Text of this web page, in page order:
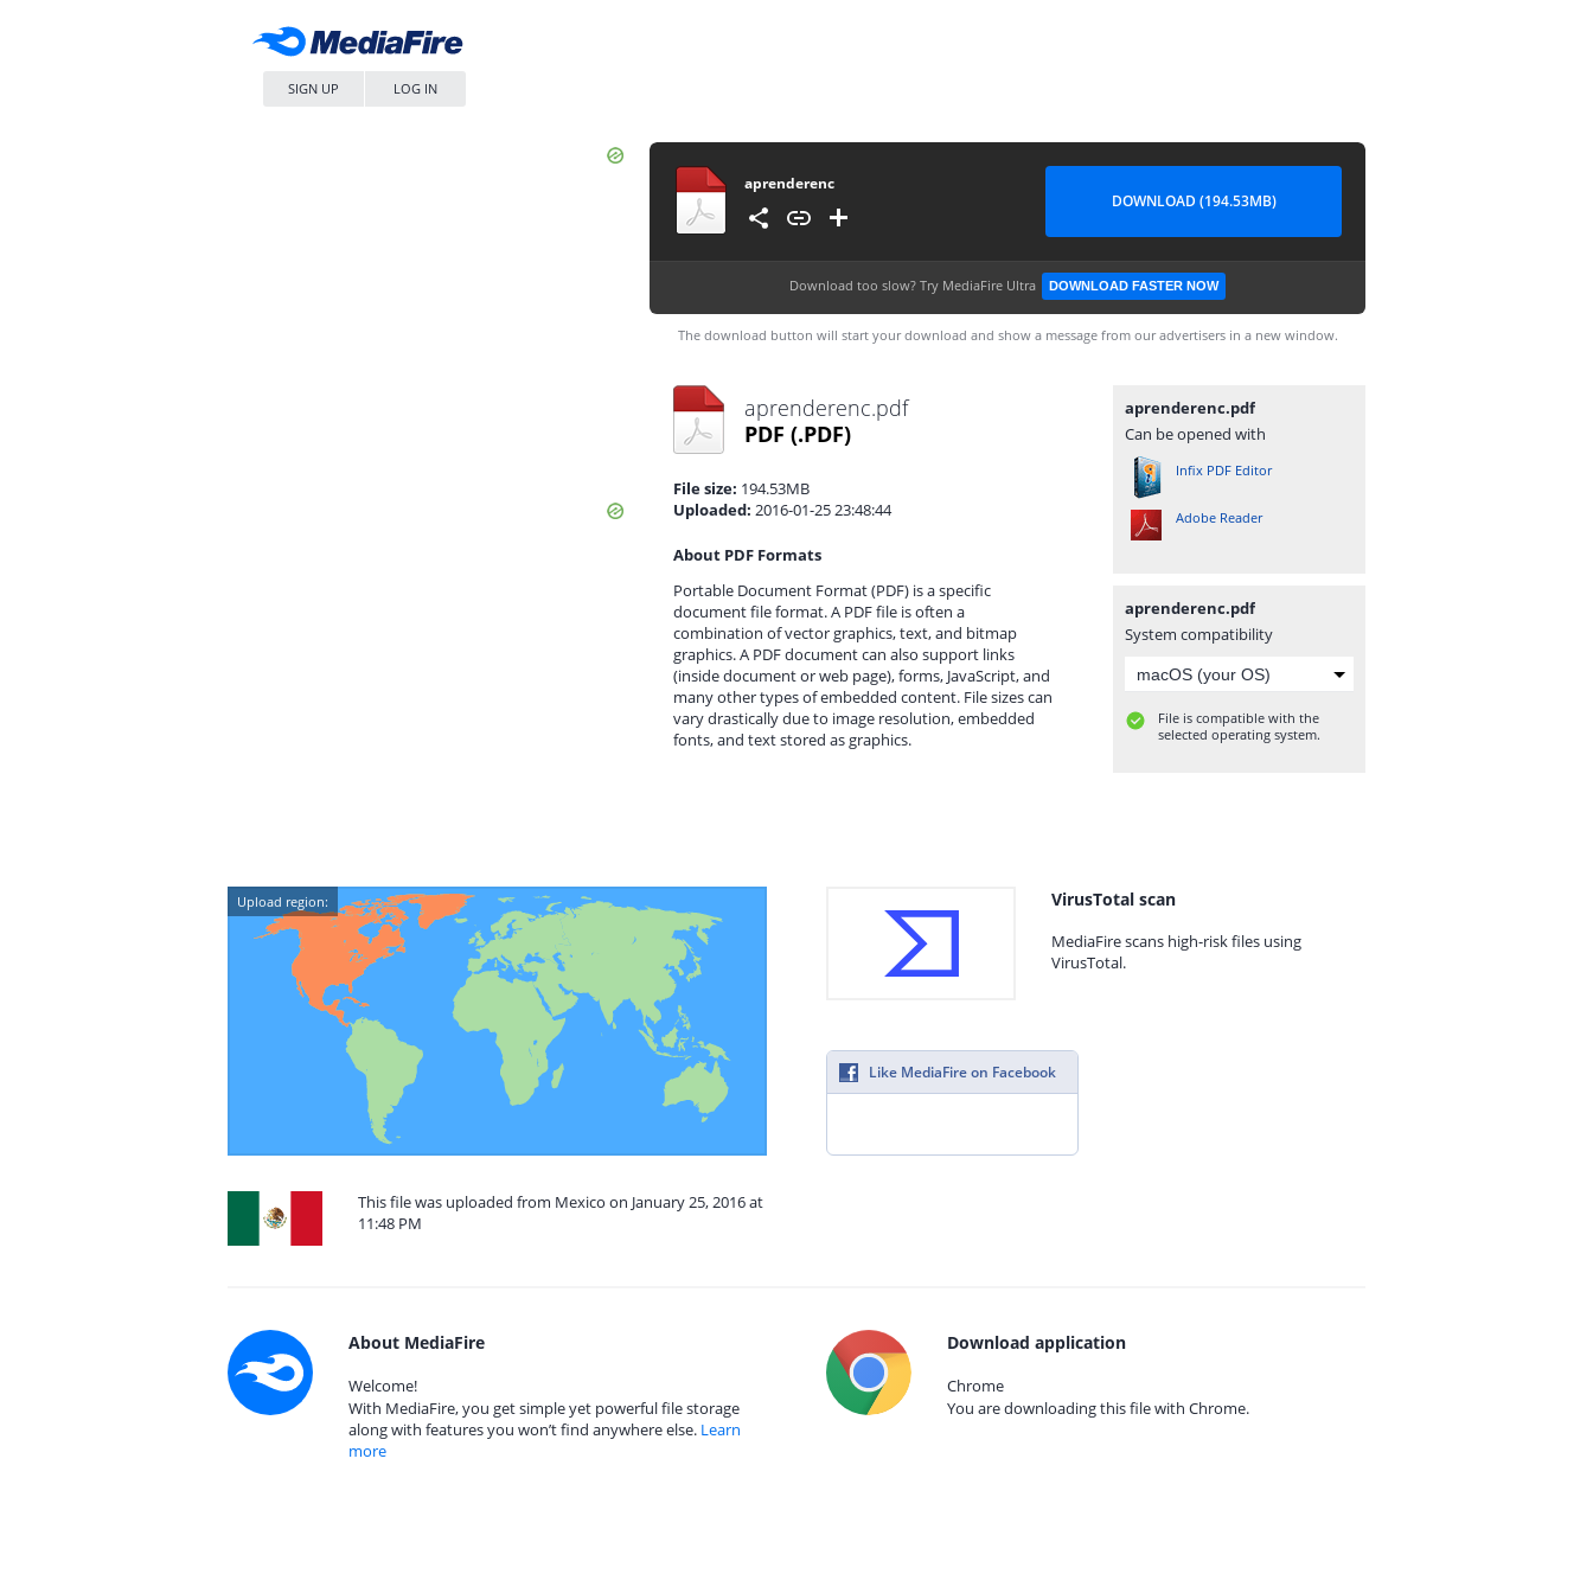
SIGN UP LOG IN
aprenderenc
DOWNLOAD (194.53MB)
Download too slow? Try MediaFire Ultra DOWNLOAD FASTER NOW
The download button will start your download and show a message from our advertisers in a new window.
aprenderenc.pdf
PDF (.PDF)
File size: 194.53MB
Uploaded: 2016-01-25 23:48:44
About PDF Formats
Portable Document Format (PDF) is a specific
document file format. A PDF file is often a
combination of vector graphics, text, and bitmap
graphics. A PDF document can also support links
(inside document or web page), forms, JavaScript, and
many other types of embedded content. File sizes can
vary drastically due to image resolution, embedded
fonts, and text stored as graphics.
aprenderenc.pdf
Can be opened with
Infix PDF Editor
Adobe Reader
aprenderenc.pdf
System compatibility
File is compatible with the
selected operating system.
Upload region:
This file was uploaded from Mexico on January 25, 2016 at
11:48 PM
VirusTotal scan
MediaFire scans high-risk files using
VirusTotal.
Like MediaFire on Facebook
About MediaFire
Welcome!
With MediaFire, you get simple yet powerful file storage
along with features you won’t find anywhere else. Learn
more
Download application
Chrome
You are downloading this file with Chrome.